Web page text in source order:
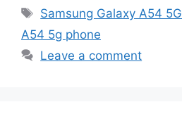
Tags
Samsung Galaxy A54 5G
A54 5g phone
Leave a comment